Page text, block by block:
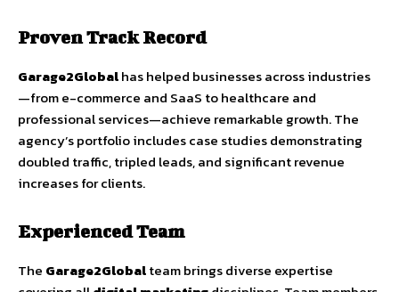
Proven Track Record
Garage2Globalhas helped businesses across industries
—from e-commerce and SaaS to healthcare and
professional services—achieve remarkable growth. The
agency’s portfolio includes case studies demonstrating
doubled traffic, tripled leads, and significant revenue
increases for clients.
Experienced Team
The Garage2Globalteam brings diverse expertise